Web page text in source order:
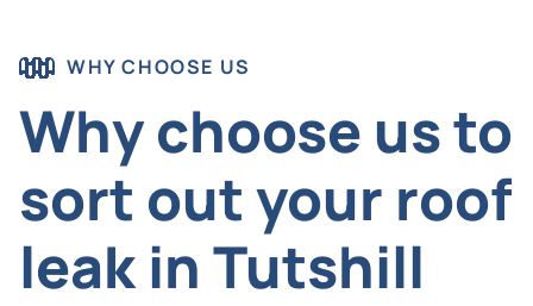
WHY CHOOSE US
Why choose us to
sort out your roof
leak in Tutshill